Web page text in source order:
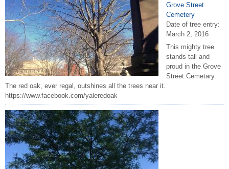
Grove Street
Cemetery
Date of tree entry:
March 2, 2016
This mighty tree
stands tall and
proud in the Grove
Street Cemetary.
The red oak, ever regal, outshines all the trees near it.
https://www.facebook.com/yaleredoak